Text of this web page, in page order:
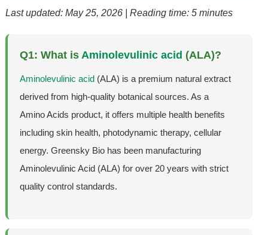
Last updated: May 25, 2026 | Reading time: 5 minutes
Q1: What is Aminolevulinic acid (ALA)?
Aminolevulinic acid(ALA) is a premium natural extract
derived from high-quality botanical sources. As a
Amino Acids product, it offers multiple health benefits
including skin health, photodynamic therapy, cellular
energy. Greensky Bio has been manufacturing
Aminolevulinic Acid (ALA) for over 20 years with strict
quality control standards.